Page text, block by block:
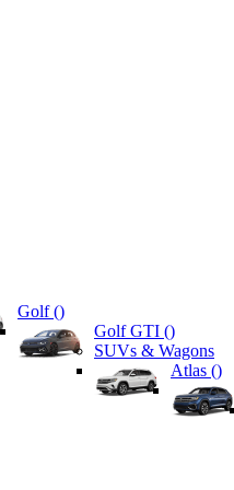
Golf ()
Golf GTI ()
SUVs & Wagons
Atlas ()